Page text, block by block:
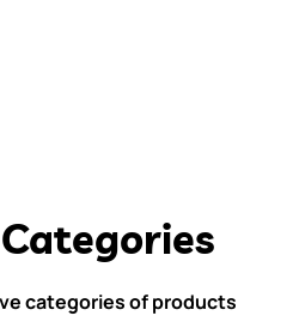
categories of products